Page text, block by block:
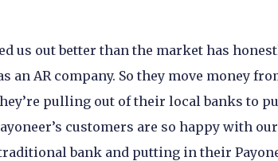
us out better than the market has
an AR company. So they move money
pulling out of their local banks to
customers are so happy with
bank and putting in their